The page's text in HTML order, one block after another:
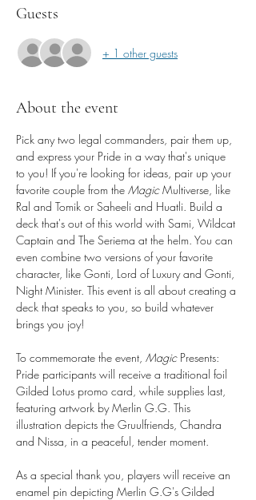
Guests
+ 1 other guests
About the event
Pick any two legal commanders, pair them up,
and express your Pride in a way that's unique
to you! If you're looking for ideas, pair up your
favorite couple from the Magic Multiverse, like
Ral and Tomik or Saheeli and Huatli. Build a
deck that's out of this world with Sami, Wildcat
Captain and The Seriema at the helm. You can
even combine two versions of your favorite
character, like Gonti, Lord of Luxury and Gonti,
Night Minister. This event is all about creating a
deck that speaks to you, so build whatever
brings you joy!
To commemorate the event, Magic Presents:
Pride participants will receive a traditional foil
Gilded Lotus promo card, while supplies last,
featuring artwork by Merlin G.G. This
illustration depicts the Gruulfriends, Chandra
and Nissa, in a peaceful, tender moment.
As a special thank you, players will receive an
enamel pin depicting Merlin G.G's Gilded